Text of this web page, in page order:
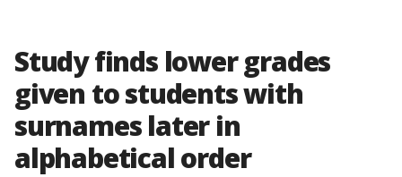
Study finds lower grades
given to students with
surnames later in
alphabetical order